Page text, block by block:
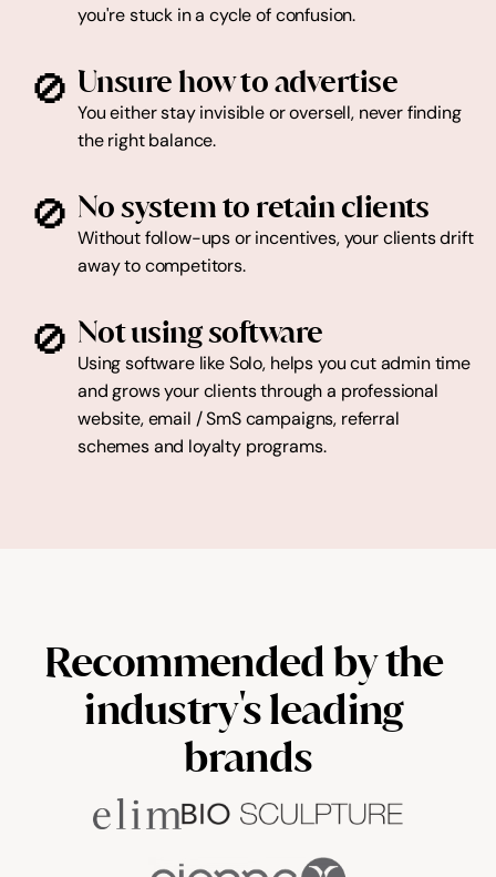
you're stuck in a cycle of confusion.
🚫 Unsure how to advertise
You either stay invisible or oversell, never finding
the right balance.
🚫 No system to retain clients
Without follow-ups or incentives, your clients drift
away to competitors.
🚫 Not using software
Using software like Solo, helps you cut admin time
and grows your clients through a professional
website, email / SmS campaigns, referral
schemes and loyalty programs.
Recommended by the
industry's leading
brands